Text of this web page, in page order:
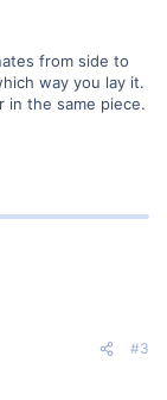
from side to
way you lay it.
in the same piece.
#3